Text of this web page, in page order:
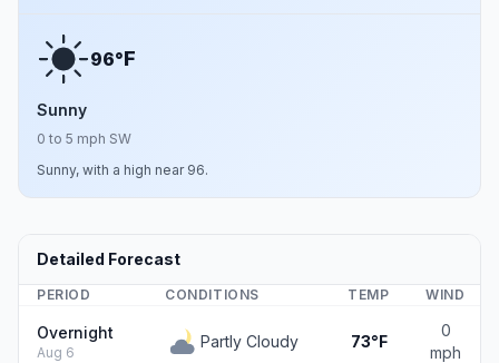
96°F
Sunny
0 to 5 mph SW
Sunny, with a high near 96.
Detailed Forecast
PERIOD CONDITIONS TEMP WIND
Overnight
Aug 6
Partly Cloudy 73°F
0
mph